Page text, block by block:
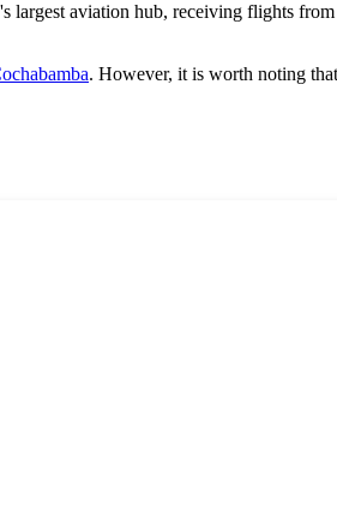
largest aviation hub, receiving flights
. However, it is worth noting